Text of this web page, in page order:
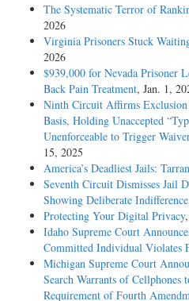
The Systematic Terror of
2026
Virginia Prisoners Stuck
2026
$939,000 for Nevada Prisoner
Back Pain Treatment, Jan. 1,
Ninth Circuit Affirms Exclusion
Basis, Holding Unaccepted
Unenforceable to Trigger
15, 2025
America’s Deadliest Jails:
Seventh Circuit Dismisses Jail
Showing Deliberate Indifference
Protecting Your Digital Privacy
Idaho Supreme Court
Committed Individual Violates
Michigan Supreme Court
Search Warrants of
Requirement of Fourth